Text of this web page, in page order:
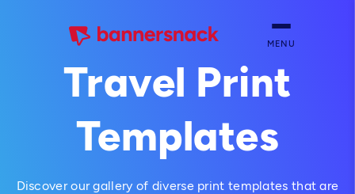
MENU
Travel Print
Templates
Discover our gallery of diverse print templates that are